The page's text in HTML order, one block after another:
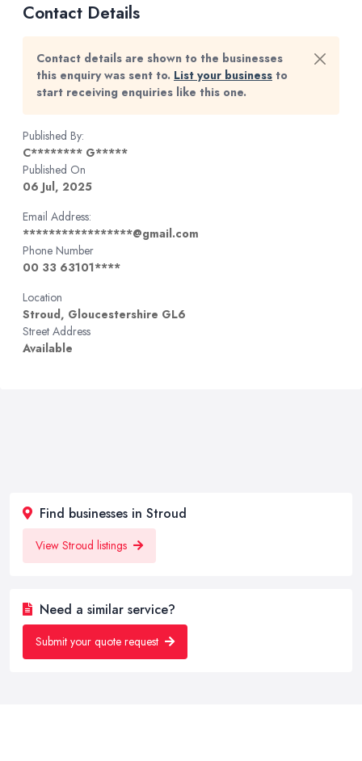
Contact Details
Contact details are shown to the businesses
this enquiry was sent to. List your business to
start receiving enquiries like this one.
Published By:
C******** G*****
Published On
06 Jul, 2025
Email Address:
*****************@gmail.com
Phone Number
00 33 63101****
Location
Stroud, Gloucestershire GL6
Street Address
Available
Find businesses in Stroud
View Stroud listings
Need a similar service?
Submit your quote request